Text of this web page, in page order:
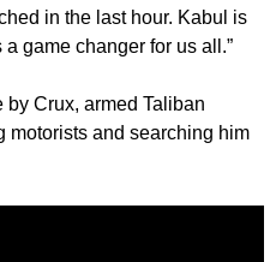
in the last hour. Kabul is
game changer for us all.”
by Crux, armed Taliban
motorists and searching him